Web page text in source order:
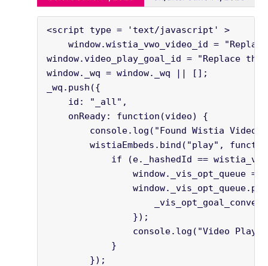
<script type = 'text/javascript' >
window.wistia_vwo_video_id =
window.video_play_goal_id = "Replace
window._wq = window._wq || [];
_wq.push({
    id: "_all",
    onReady: function(video) {
console.log("Found Wistia Video
wistiaEmbeds.bind("play",
if (e._hashedId ==
window._vis_opt_queue =
                });
console.log("Video Play
            }
        });